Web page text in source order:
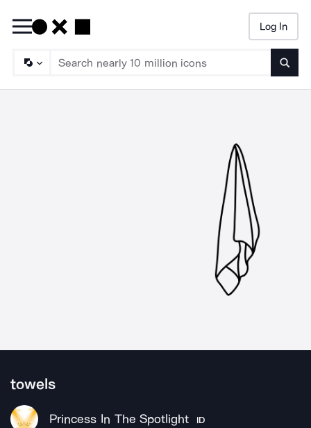
Log In
towels
Princess In The Spotlight ID